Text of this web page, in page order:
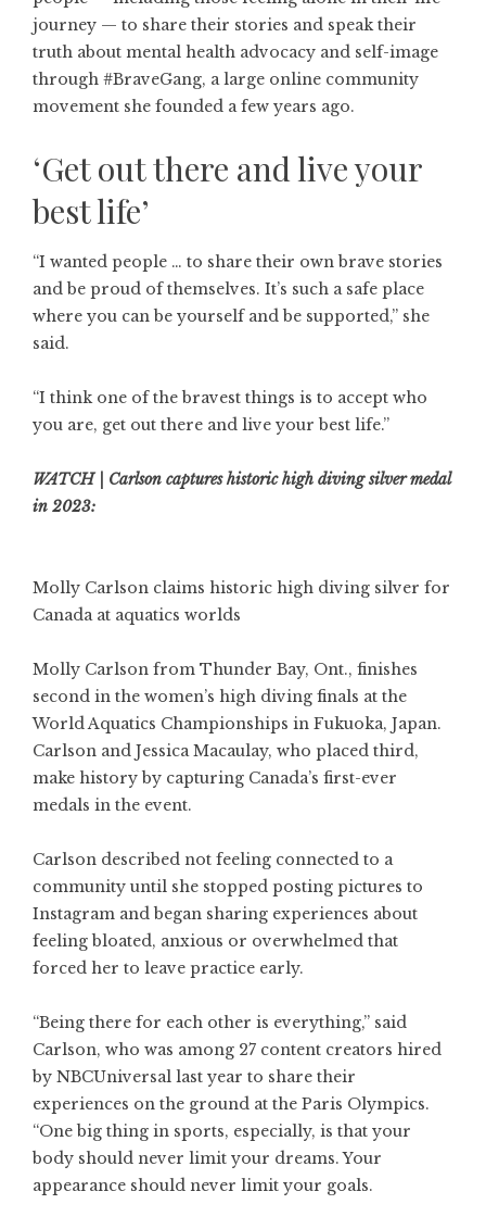
journey — to share their stories and speak their
truth about mental health advocacy and self-image
through #BraveGang, a large online community
movement she founded a few years ago.
‘Get out there and live your
best life’
“I wanted people … to share their own brave stories
and be proud of themselves. It’s such a safe place
where you can be yourself and be supported,” she
said.
“I think one of the bravest things is to accept who
you are, get out there and live your best life.”
WATCH | Carlson captures historic high diving silver medal
in 2023:
Molly Carlson claims historic high diving silver for
Canada at aquatics worlds
Molly Carlson from Thunder Bay, Ont., finishes
second in the women’s high diving finals at the
World Aquatics Championships in Fukuoka, Japan.
Carlson and Jessica Macaulay, who placed third,
make history by capturing Canada’s first-ever
medals in the event.
Carlson described not feeling connected to a
community until she stopped posting pictures to
Instagram and began sharing experiences about
feeling bloated, anxious or overwhelmed that
forced her to leave practice early.
“Being there for each other is everything,” said
Carlson, who was among 27 content creators hired
by NBCUniversal last year to share their
experiences on the ground at the Paris Olympics.
“One big thing in sports, especially, is that your
body should never limit your dreams. Your
appearance should never limit your goals.